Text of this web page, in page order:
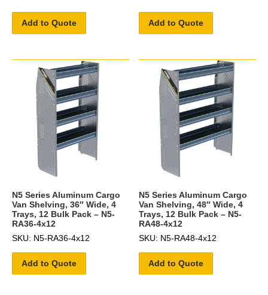
Add to Quote Add to Quote
N5 Series Aluminum Cargo
Van Shelving, 36″ Wide, 4
Trays, 12 Bulk Pack – N5-
RA36-4x12
SKU: N5-RA36-4x12
Add to Quote
N5 Series Aluminum Cargo
Van Shelving, 48″ Wide, 4
Trays, 12 Bulk Pack – N5-
RA48-4x12
SKU: N5-RA48-4x12
Add to Quote